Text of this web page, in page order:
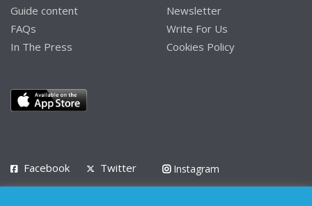
Guide content
FAQs
In The Press
Newsletter
Write For Us
Cookies Policy
Facebook Twitter
Instagram